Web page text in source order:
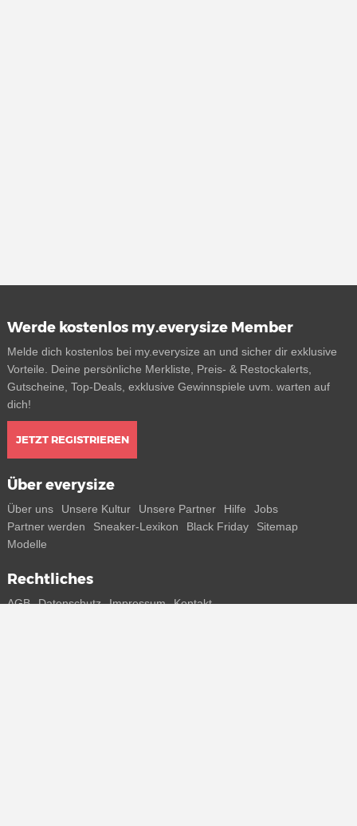
Werde kostenlos my.everysize Member
Melde dich kostenlos bei my.everysize an und sicher dir exklusive
Vorteile. Deine persönliche Merkliste, Preis- & Restockalerts,
Gutscheine, Top-Deals, exklusive Gewinnspiele uvm. warten auf
dich!
JETZT REGISTRIEREN
Über everysize
Über uns Unsere Kultur Unsere Partner Hilfe
Jobs
Partner werden
Sneaker-Lexikon Black Friday
Sitemap
Modelle
Rechtliches
AGB Datenschutz Impressum Kontakt